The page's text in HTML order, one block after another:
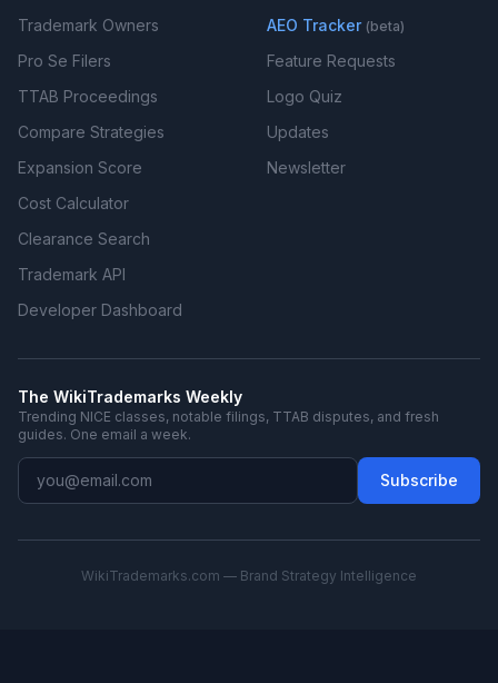
Trademark Owners
Pro Se Filers
TTAB Proceedings
Compare Strategies
Expansion Score
Cost Calculator
Clearance Search
Trademark API
Developer Dashboard
AEO Tracker (beta)
Feature Requests
Logo Quiz
Updates
Newsletter
The WikiTrademarks Weekly
Trending NICE classes, notable filings, TTAB disputes, and fresh
guides. One email a week.
Subscribe
WikiTrademarks.com — Brand Strategy Intelligence